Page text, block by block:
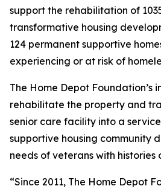
support the rehabilitation of
transformative housing
124 permanent supportive
experiencing or at risk of
The Home Depot Foundation’s
rehabilitate the property and
senior care facility into a
supportive housing community
needs of veterans with histories
“Since 2011, The Home Depot